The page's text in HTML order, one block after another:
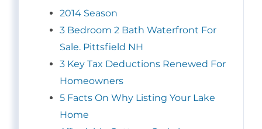
2014 Season
3 Bedroom 2 Bath Waterfront For
Sale. Pittsfield NH
3 Key Tax Deductions Renewed For
Homeowners
5 Facts On Why Listing Your Lake
Home